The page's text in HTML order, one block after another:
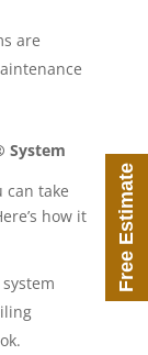
are
System
can take
how it
Free Estimate